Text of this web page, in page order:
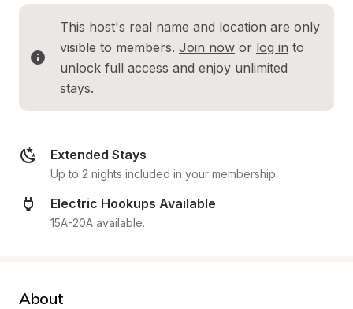
This host's real name and location are only
visible to members. Join now or log in to
unlock full access and enjoy unlimited
stays.
Extended Stays
Up to 2 nights included in your membership.
Electric Hookups Available
15A-20A available.
About